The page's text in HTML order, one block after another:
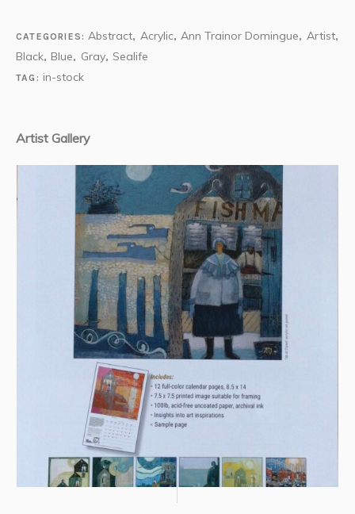
CATEGORIES:Abstract, Acrylic,Ann Trainor Domingue, Artist,
Black, Blue, Gray, Sealife
TAG: in-stock
Artist Gallery